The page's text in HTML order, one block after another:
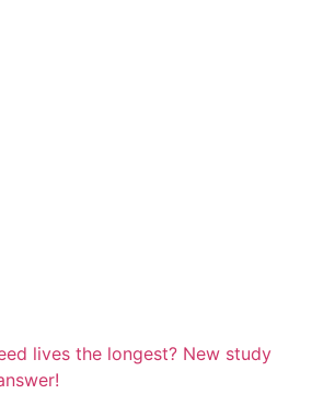
lives the longest? New study